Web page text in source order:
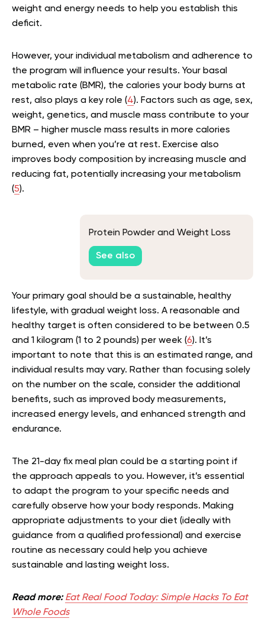
weight and energy needs to help you establish this
deficit.
However, your individual metabolism and adherence to
the program will influence your results. Your basal
metabolic rate (BMR), the calories your body burns at
rest, also plays a key role (4). Factors such as age, sex,
weight, genetics, and muscle mass contribute to your
BMR – higher muscle mass results in more calories
burned, even when you’re at rest. Exercise also
improves body composition by increasing muscle and
reducing fat, potentially increasing your metabolism
(5).
Protein Powder and Weight Loss
See also
Your primary goal should be a sustainable, healthy
lifestyle, with gradual weight loss. A reasonable and
healthy target is often considered to be between 0.5
and 1 kilogram (1 to 2 pounds) per week (6). It’s
important to note that this is an estimated range, and
individual results may vary. Rather than focusing solely
on the number on the scale, consider the additional
benefits, such as improved body measurements,
increased energy levels, and enhanced strength and
endurance.
The 21-day fix meal plan could be a starting point if
the approach appeals to you. However, it’s essential
to adapt the program to your specific needs and
carefully observe how your body responds. Making
appropriate adjustments to your diet (ideally with
guidance from a qualified professional) and exercise
routine as necessary could help you achieve
sustainable and lasting weight loss.
Read more: Eat Real Food Today: Simple Hacks To Eat
Whole Foods